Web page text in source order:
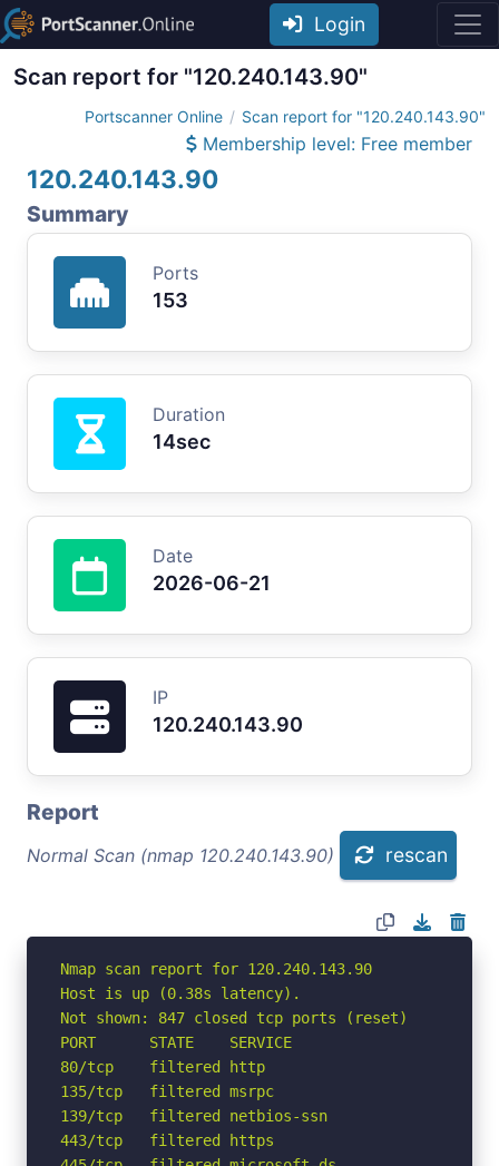
Login
Scan report for "120.240.143.90"
Portscanner Online Scan report for "120.240.143.90"
Membership level: Free member
120.240.143.90
Summary
Ports
153
Duration
14sec
Date
2026-06-21
IP
120.240.143.90
Report
Normal Scan (nmap 120.240.143.90) rescan
Nmap scan report for 120.240.143.90
Host is up (0.38s latency).
Not shown: 847 closed tcp ports (reset)
PORT      STATE    SERVICE
80/tcp    filtered http
135/tcp   filtered msrpc
139/tcp   filtered netbios-ssn
443/tcp   filtered https